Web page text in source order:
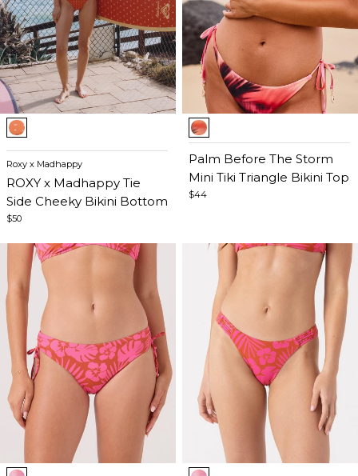
Item
ofRoxy x Madhappy
ROXY x Madhappy Tie
Side Cheeky Bikini Bottom
$50
Item
of
Palm Before The Storm
Mini Tiki Triangle Bikini Top
$44
Item
Item